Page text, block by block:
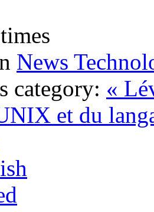
times
News
category: «
et du